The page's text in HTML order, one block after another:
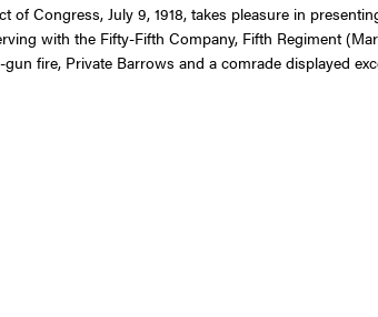
of Congress, July 9, 1918, takes pleasure in
with the Fifty-Fifth Company, Fifth Regiment
fire, Private Barrows and a comrade displayed